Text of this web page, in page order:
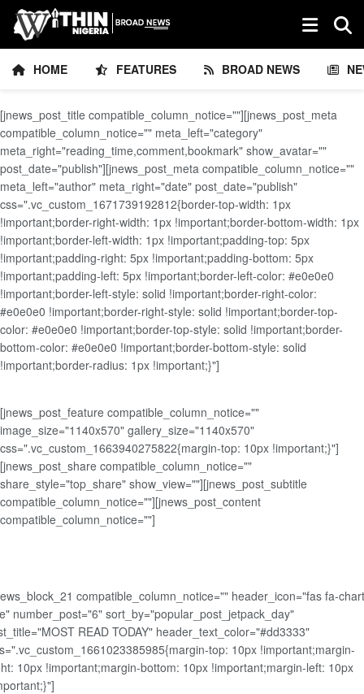
HOME FEATURES BROAD NEWS
[jnews_post_title compatible_column_notice=""][jnews_post_meta
compatible_column_notice="" meta_left="category"
meta_right="reading_time,comment,bookmark" show_avatar=""
post_date="publish"][jnews_post_meta compatible_column_notice=""
meta_left="author" meta_right="date" post_date="publish"
css=".vc_custom_1671739192812{border-top-width: 1px
!important;border-right-width: 1px !important;border-bottom-width: 1px
!important;border-left-width: 1px !important;padding-top: 5px
!important;padding-right: 5px !important;padding-bottom: 5px
!important;padding-left: 5px !important;border-left-color: #e0e0e0
!important;border-left-style: solid !important;border-right-color:
#e0e0e0 !important;border-right-style: solid !important;border-top-
color: #e0e0e0 !important;border-top-style: solid !important;border-
bottom-color: #e0e0e0 !important;border-bottom-style: solid
!important;border-radius: 1px !important;}"]
[jnews_post_feature compatible_column_notice=""
image_size="1140x570" gallery_size="1140x570"
css=".vc_custom_1663940275822{margin-top: 10px !important;}"]
[jnews_post_share compatible_column_notice=""
share_style="top_share" show_view=""][jnews_post_subtitle
compatible_column_notice=""][jnews_post_content
compatible_column_notice=""]
compatible_column_notice="" header_icon="fas fa-
number_post="6" sort_by="popular_post_jetpack_day"
READ TODAY" header_text_color="#dd3333"
top: 10px !important;margin-
10px !important;margin-bottom: 10px !important;margin-left: 10px